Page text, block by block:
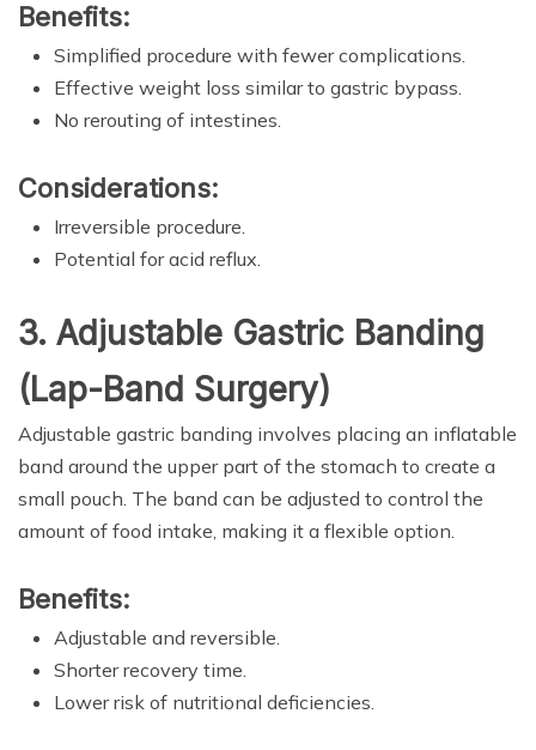
Benefits:
Simplified procedure with fewer complications.
Effective weight loss similar to gastric bypass.
No rerouting of intestines.
Considerations:
Irreversible procedure.
Potential for acid reflux.
3. Adjustable Gastric Banding
(Lap-Band Surgery)
Adjustable gastric banding involves placing an inflatable
band around the upper part of the stomach to create a
small pouch. The band can be adjusted to control the
amount of food intake, making it a flexible option.
Benefits:
Adjustable and reversible.
Shorter recovery time.
Lower risk of nutritional deficiencies.